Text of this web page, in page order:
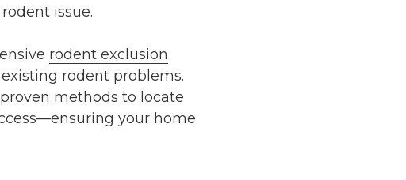
issue.
rodent exclusion
rodent problems.
methods to locate
your home